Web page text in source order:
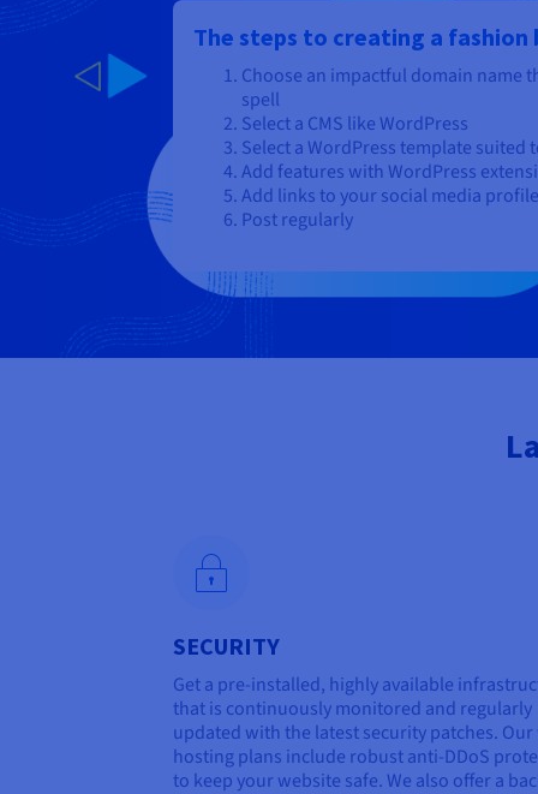
The steps to creating a fashion
Choose an impactful domain name
spell
Select a CMS like WordPress
Select a WordPress template suited
Add features with WordPress
Add links to your social media
Post regularly
SECURITY
Get a pre-installed, highly available
that is continuously monitored and regularly
updated with the latest security patches. Our
hosting plans include robust anti-DDoS
to keep your website safe. We also offer a